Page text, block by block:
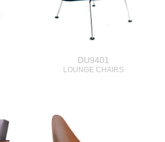
DU9401
LOUNGE CHAIRS